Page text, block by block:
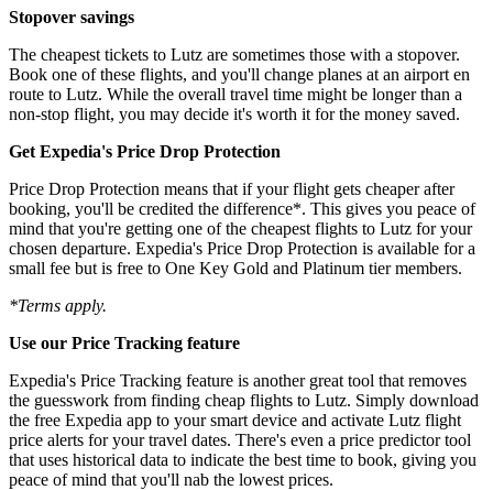
Stopover savings
The cheapest tickets to Lutz are sometimes those with a stopover.
Book one of these flights, and you'll change planes at an airport en
route to Lutz. While the overall travel time might be longer than a
non-stop flight, you may decide it's worth it for the money saved.
Get Expedia's Price Drop Protection
Price Drop Protection means that if your flight gets cheaper after
booking, you'll be credited the difference*. This gives you peace of
mind that you're getting one of the cheapest flights to Lutz for your
chosen departure. Expedia's Price Drop Protection is available for a
small fee but is free to One Key Gold and Platinum tier members.
*Terms apply.
Use our Price Tracking feature
Expedia's Price Tracking feature is another great tool that removes
the guesswork from finding cheap flights to Lutz. Simply download
the free Expedia app to your smart device and activate Lutz flight
price alerts for your travel dates. There's even a price predictor tool
that uses historical data to indicate the best time to book, giving you
peace of mind that you'll nab the lowest prices.